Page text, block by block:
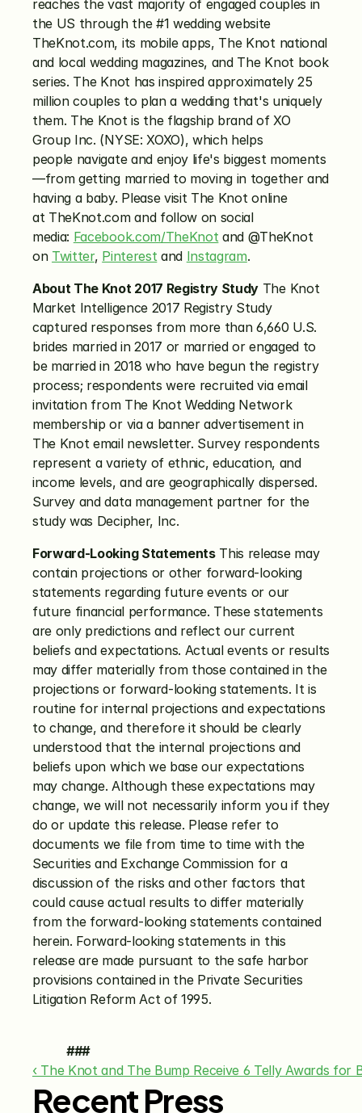
reaches the vast majority of engaged couples in
the US through the #1 wedding website
TheKnot.com, its mobile apps, The Knot national
and local wedding magazines, and The Knot book
series. The Knot has inspired approximately 25
million couples to plan a wedding that's uniquely
them. The Knot is the flagship brand of XO
Group Inc. (NYSE: XOXO), which helps
people navigate and enjoy life's biggest moments
—from getting married to moving in together and
having a baby. Please visit The Knot online
at TheKnot.com and follow on social
media: Facebook.com/TheKnot and @TheKnot
on Twitter, Pinterest and Instagram.
About The Knot 2017 Registry Study The Knot
Market Intelligence 2017 Registry Study
captured responses from more than 6,660 U.S.
brides married in 2017 or married or engaged to
be married in 2018 who have begun the registry
process; respondents were recruited via email
invitation from The Knot Wedding Network
membership or via a banner advertisement in
The Knot email newsletter. Survey respondents
represent a variety of ethnic, education, and
income levels, and are geographically dispersed.
Survey and data management partner for the
study was Decipher, Inc.
Forward-Looking Statements This release may
contain projections or other forward-looking
statements regarding future events or our
future financial performance. These statements
are only predictions and reflect our current
beliefs and expectations. Actual events or results
may differ materially from those contained in the
projections or forward-looking statements. It is
routine for internal projections and expectations
to change, and therefore it should be clearly
understood that the internal projections and
beliefs upon which we base our expectations
may change. Although these expectations may
change, we will not necessarily inform you if they
do or update this release. Please refer to
documents we file from time to time with the
Securities and Exchange Commission for a
discussion of the risks and other factors that
could cause actual results to differ materially
from the forward-looking statements contained
herein. Forward-looking statements in this
release are made pursuant to the safe harbor
provisions contained in the Private Securities
Litigation Reform Act of 1995.
###
‹ The Knot and The Bump Receive 6 Telly Awards for
Recent Press